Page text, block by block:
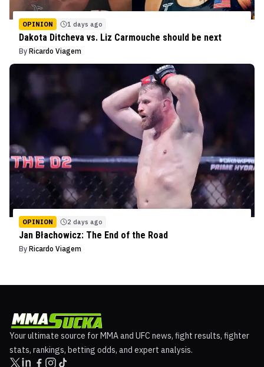
OPINION 1 days ago
Dakota Ditcheva vs. Liz Carmouche should be next
By Ricardo Viagem
OPINION 2 days ago
Jan Błachowicz: The End of the Road
By Ricardo Viagem
Your ultimate source for MMA and UFC news, fight results, fighter
stats, rankings, betting odds, and expert analysis.